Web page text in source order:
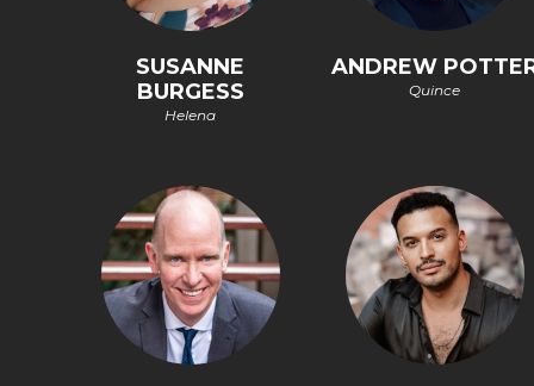
SUSANNE
BURGESS
Helena
ANDREW
Quince